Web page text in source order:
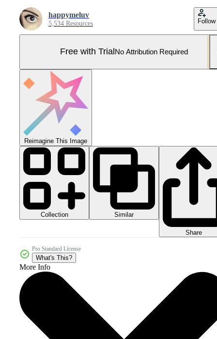
happymeluv
5,534 Resources Follow
Free with Trial No Attribution Required
Reimagine This Image
Collection Similar
Share
Pro Standard License
What's This?
More Info